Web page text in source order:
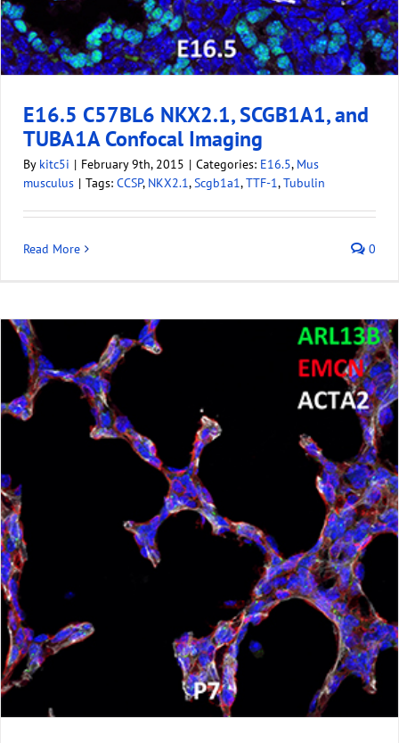
E16.5 C57BL6 NKX2.1, SCGB1A1, and
TUBA1A Confocal Imaging
By kitc5i | February 9th, 2015 | Categories: E16.5, Mus
musculus | Tags: CCSP, NKX2.1,Scgb1a1,TTF-1,Tubulin
Read More 0